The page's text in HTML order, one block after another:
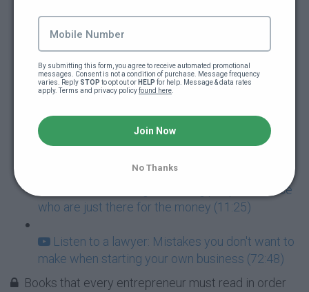
Mistake 3 - Waiting for Superman (2:06)
Mistake 4 - Overspending when you first start
your company (4:53)
Mistake #5 - Quitting your job too early (5:23)
Mistake #7: Hiring the wrong people or those
who are just there for the money (11:25)
Listen to a lawyer: Mistakes you don't want to
make when starting your own business (72:48)
Books that every entrepreneur must read in order
By submitting this form, you agree to receive automated promotional
messages. Consent is not a condition of purchase. Message frequency
varies. Reply STOP to opt out or HELP for help. Message & data rates
apply. Terms and privacy policy found here
Join Now
No Thanks